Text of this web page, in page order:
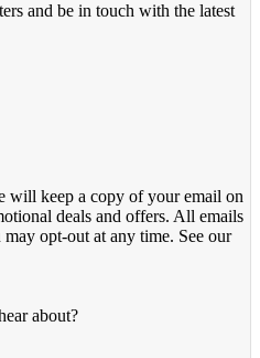
and be in touch with the latest
will keep a copy of your email on
deals and offers. ​All emails
opt-out at any time. ​See our
about?